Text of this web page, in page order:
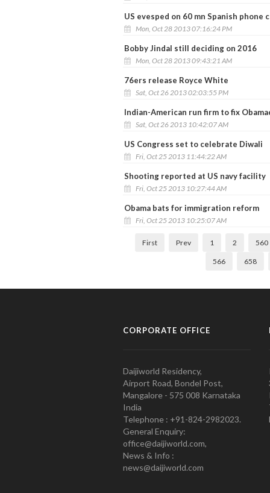
US evesped on 60 mn Spanish phone
Mon, Oct 28 2013 07:16:24 PM
Bobby Jindal still deciding on 2016
Mon, Oct 28 2013 09:43:21 AM
76ers release Royce White
Sat, Oct 26 2013 02:03:55 PM
Indian-American run firm to fix
Sat, Oct 26 2013 10:42:07 AM
US Congress set to celebrate Diwali
Fri, Oct 25 2013 11:44:22 AM
Shooting reported at US navy facility
Fri, Oct 25 2013 10:27:44 AM
Obama bats for immigration reform
Fri, Oct 25 2013 10:25:07 AM
First Prev 1 2 560
566 658
CORPORATE OFFICE
Daijiworld Residency,
Airport Road, Bondel Post,
Mangalore - 575 008 Karnataka
India
Telephone : +91-824-2982023.
General Enquiry:
office@daijiworld.com,
News & Info :
news@daijiworld.com